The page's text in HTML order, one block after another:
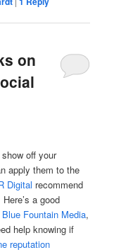
on
off your
apply them to the
Digital recommend
a good
Blue Fountain Media,
help knowing if
reputation